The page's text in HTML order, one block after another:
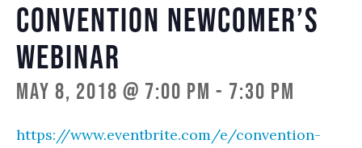
Convention Newcomer’s
Webinar
May 8, 2018 @ 7:00 pm - 7:30 pm
https://www.eventbrite.com/e/convention-